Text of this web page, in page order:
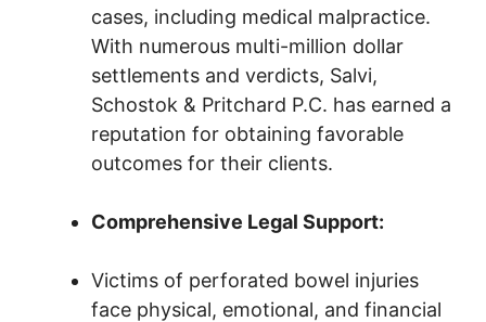
cases, including medical malpractice.
With numerous multi-million dollar
settlements and verdicts, Salvi,
Schostok & Pritchard P.C. has earned a
reputation for obtaining favorable
outcomes for their clients.
Comprehensive Legal Support:
Victims of perforated bowel injuries
face physical, emotional, and financial